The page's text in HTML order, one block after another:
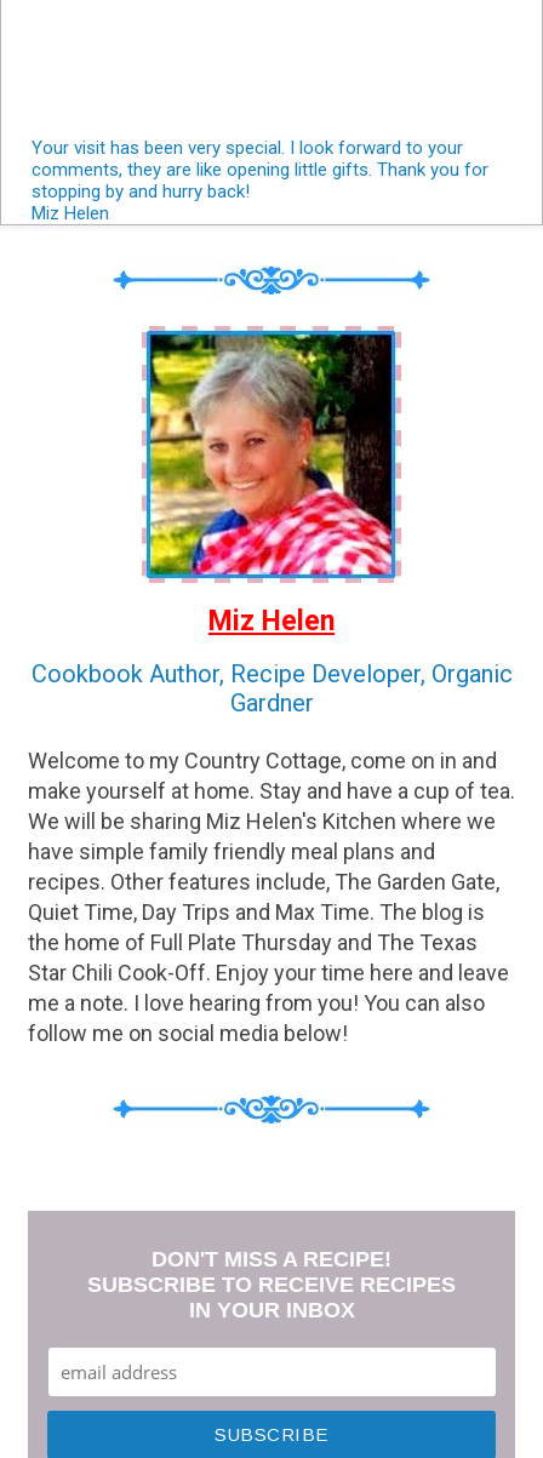
Your visit has been very special. I look forward to your
comments, they are like opening little gifts. Thank you for
stopping by and hurry back!
Miz Helen
Miz Helen
Cookbook Author, Recipe Developer, Organic
Gardner
Welcome to my Country Cottage, come on in and
make yourself at home. Stay and have a cup of tea.
We will be sharing Miz Helen's Kitchen where we
have simple family friendly meal plans and
recipes. Other features include, The Garden Gate,
Quiet Time, Day Trips and Max Time. The blog is
the home of Full Plate Thursday and The Texas
Star Chili Cook-Off. Enjoy your time here and leave
me a note. I love hearing from you! You can also
follow me on social media below!
DON'T MISS A RECIPE!
SUBSCRIBE TO RECEIVE RECIPES
IN YOUR INBOX